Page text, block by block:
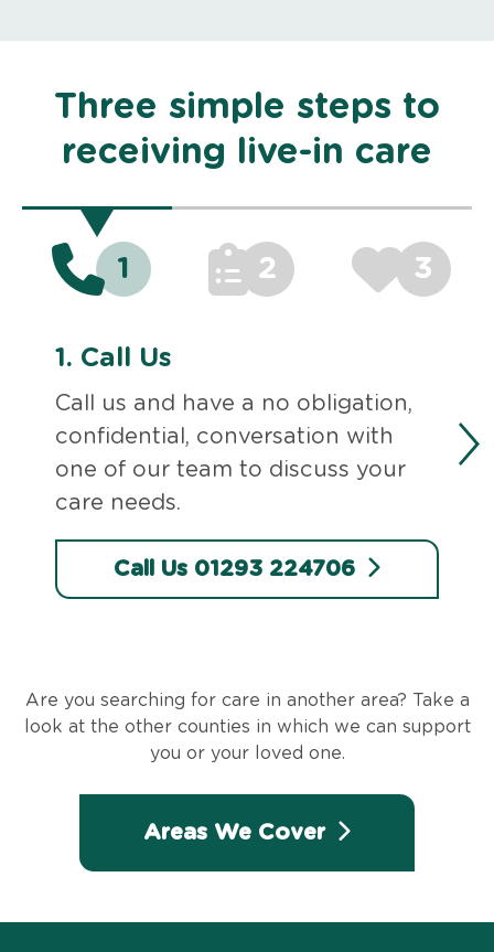
Three simple steps to
receiving live-in care
1 2 3
1. Call Us
Call us and have a no obligation,
confidential, conversation with
one of our team to discuss your
care needs.
Call Us 01293 224706
Are you searching for care in another area? Take a
look at the other counties in which we can support
you or your loved one.
Areas We Cover